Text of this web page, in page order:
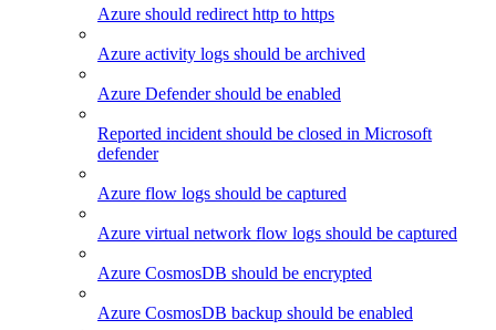
Azure should redirect http to https
Azure activity logs should be archived
Azure Defender should be enabled
Reported incident should be closed in Microsoft
defender
Azure flow logs should be captured
Azure virtual network flow logs should be captured
Azure CosmosDB should be encrypted
Azure CosmosDB backup should be enabled